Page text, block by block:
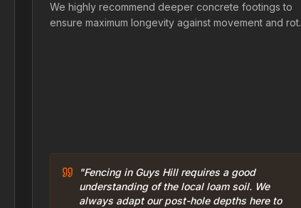
We highly recommend deeper concrete footings to
ensure maximum longevity against movement and rot.
"Fencing in Guys Hill requires a good
understanding of the local loam soil. We
always adapt our post-hole depths here to